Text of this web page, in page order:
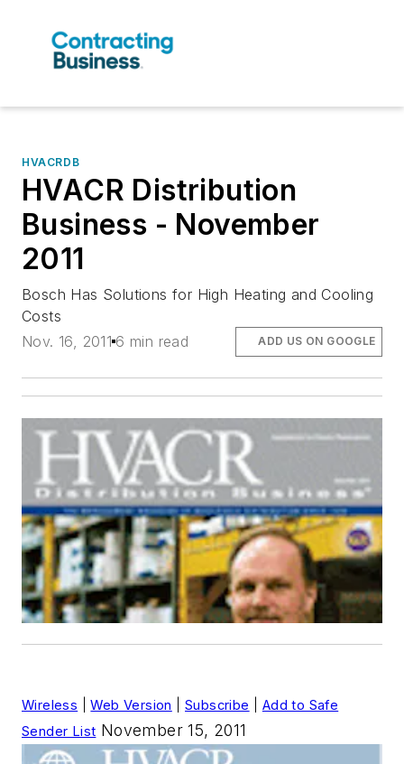
HVACRDB
HVACR Distribution
Business - November
2011
Bosch Has Solutions for High Heating and Cooling
Costs
Nov. 16, 2011 6 min read ADD US ON GOOGLE
Wireless |Web Version |Subscribe
Add to Safe
Sender List November 15, 2011